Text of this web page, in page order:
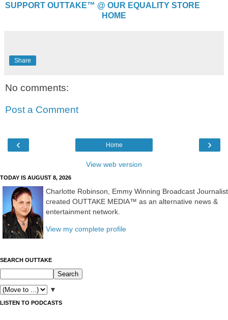
SUPPORT OUTTAKE™ @ OUR EQUALITY STORE
HOME
Share
No comments:
Post a Comment
‹ ›
Home
View web version
TODAY IS AUGUST 8, 2026
Charlotte Robinson, Emmy Winning Broadcast Journalist
created OUTTAKE MEDIA™ as an alternative news &
entertainment network.
View my complete profile
SEARCH OUTTAKE
▼
LISTEN TO PODCASTS